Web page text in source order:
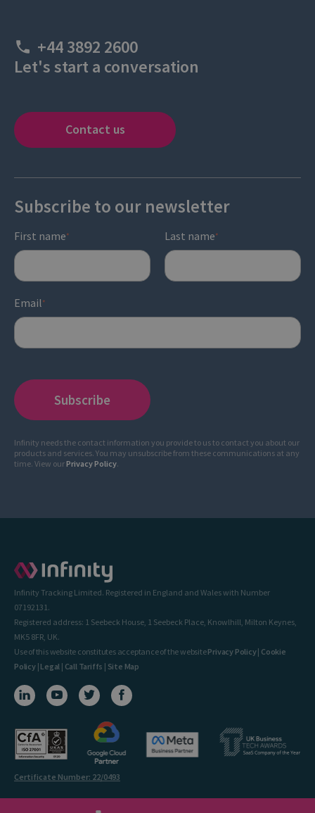
+44 3892 2600
Let's start a conversation
Contact us
Subscribe to our newsletter
First name* Last name*
Email*
Infinity needs the contact information you provide to us to contact you about our
products and services. You may unsubscribe from these communications at any
time. View ourPrivacy Policy.
Infinity Tracking Limited. Registered in England and Wales with Number
07192131.
Registered address: 1 Seebeck House, 1 Seebeck Place, Knowlhill, Milton Keynes,
MK5 8FR, UK.
Use of this website constitutes acceptance of the websitePrivacy Policy| Cookie
Policy| Legal | Call Tariffs | Site Map
Certificate Number: 22/0493